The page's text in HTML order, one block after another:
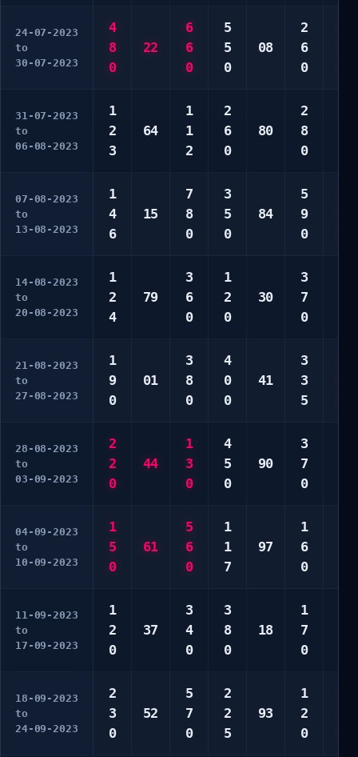
24-07-2023
to
30-07-2023
4
8
0
22
6
6
0
5
5
0
08
2
6
0
31-07-2023
to
06-08-2023
1
2
3
64
1
1
2
2
6
0
80
2
8
0
07-08-2023
to
13-08-2023
1
4
6
15
7
8
0
3
5
0
84
5
9
0
14-08-2023
to
20-08-2023
1
2
4
79
3
6
0
1
2
0
30
3
7
0
21-08-2023
to
27-08-2023
1
9
0
01
3
8
0
4
0
0
41
3
3
5
28-08-2023
to
03-09-2023
2
2
0
44
1
3
0
4
5
0
90
3
7
0
04-09-2023
to
10-09-2023
1
5
0
61
5
6
0
1
1
7
97
1
6
0
11-09-2023
to
17-09-2023
1
2
0
37
3
4
0
3
8
0
18
1
7
0
18-09-2023
to
24-09-2023
2
3
0
52
5
7
0
2
2
5
93
1
2
0